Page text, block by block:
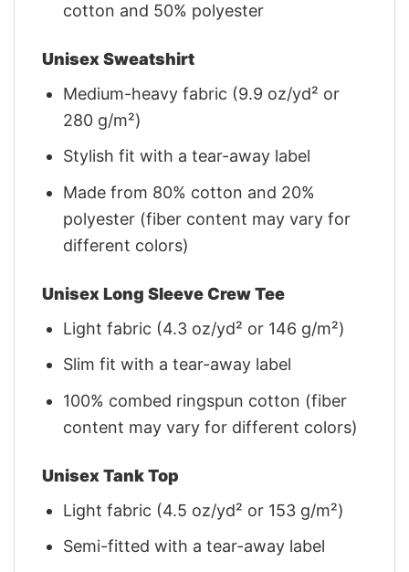
cotton and 50% polyester
Unisex Sweatshirt
Medium-heavy fabric (9.9 oz/yd² or
280 g/m²)
Stylish fit with a tear-away label
Made from 80% cotton and 20%
polyester (fiber content may vary for
different colors)
Unisex Long Sleeve Crew Tee
Light fabric (4.3 oz/yd² or 146 g/m²)
Slim fit with a tear-away label
100% combed ringspun cotton (fiber
content may vary for different colors)
Unisex Tank Top
Light fabric (4.5 oz/yd² or 153 g/m²)
Semi-fitted with a tear-away label